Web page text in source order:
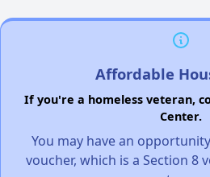
Affordable
If you're a homeless veteran,
Center.
You may have an
voucher, which is a Section 8